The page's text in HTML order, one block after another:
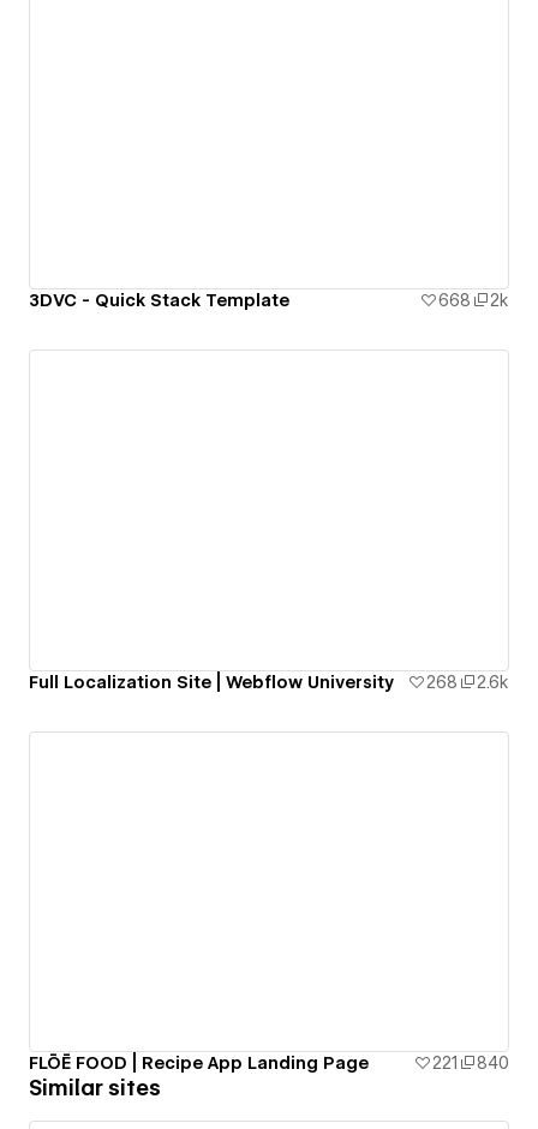
3DVC - Quick Stack Template 668 2k
Full Localization Site | Webflow University 268 2.6k
FLŌĒ FOOD | Recipe App Landing Page 221 840
Similar sites